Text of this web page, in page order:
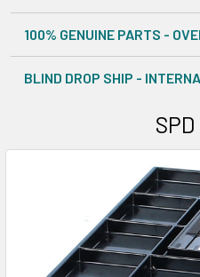
100% GENUINE PARTS -
BLIND DROP SHIP -